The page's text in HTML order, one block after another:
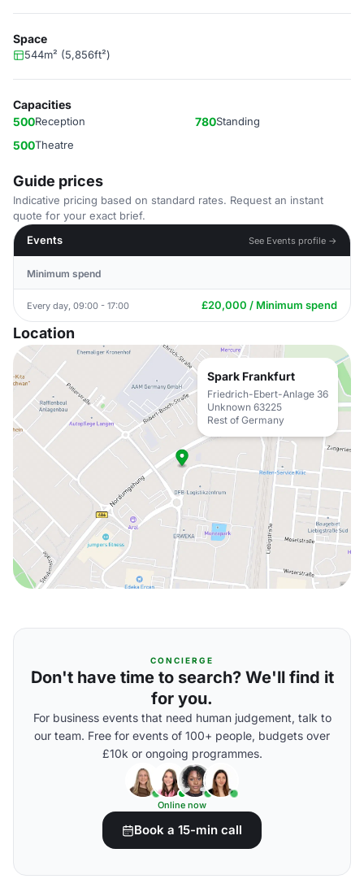
Space
544m² (5,856ft²)
Capacities
500Reception 780Standing
500Theatre
Guide prices
Indicative pricing based on standard rates. Request an instant
quote for your exact brief.
Events
See Events profile →
Minimum spend
Every day, 09:00 - 17:00 £20,000 / Minimum spend
Location
Spark Frankfurt
Friedrich-Ebert-Anlage 36
Unknown 63225
Rest of Germany
CONCIERGE
Don't have time to search? We'll find it
for you.
For business events that need human judgement, talk to
our team. Free for events of 100+ people, budgets over
£10k or ongoing programmes.
Online now
Book a 15-min call